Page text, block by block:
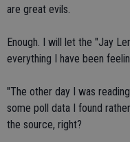
are great evils.
Enough. I will let the "Jay
everything I have been
"The other day I was
some poll data I found
the source, right?